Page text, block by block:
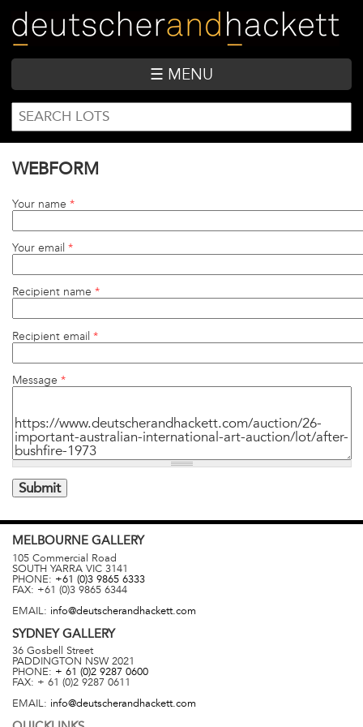
main
content
☰ MENU
SEARCH
FORM
Search
WEBFORM
Your name *
Your email *
Recipient name *
Recipient email *
Message *
MELBOURNE GALLERY
105 Commercial Road
SOUTH YARRA VIC 3141
PHONE: +61 (0)3 9865 6333
FAX: +61 (0)3 9865 6344
EMAIL: info@deutscherandhackett.com
SYDNEYGALLERY
36 Gosbell Street
PADDINGTON NSW 2021
PHONE: + 61 (0)2 9287 0600
FAX: + 61 (0)2 9287 0611
EMAIL: info@deutscherandhackett.com